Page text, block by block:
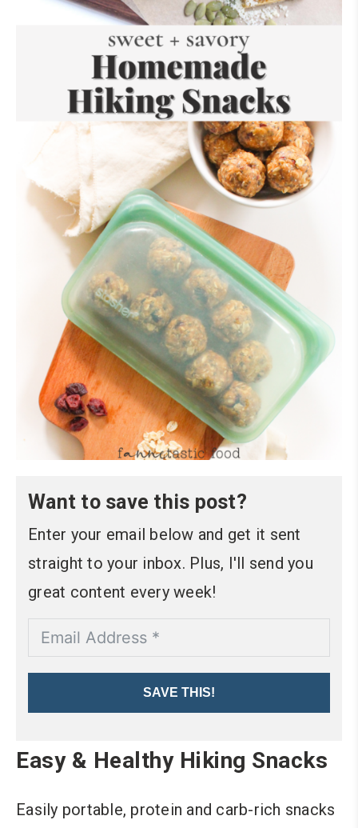
Want to save this post?
Enter your email below and get it sent
straight to your inbox. Plus, I'll send you
great content every week!
SAVE THIS!
Easy & Healthy Hiking Snacks
Easily portable, protein and carb-rich snacks